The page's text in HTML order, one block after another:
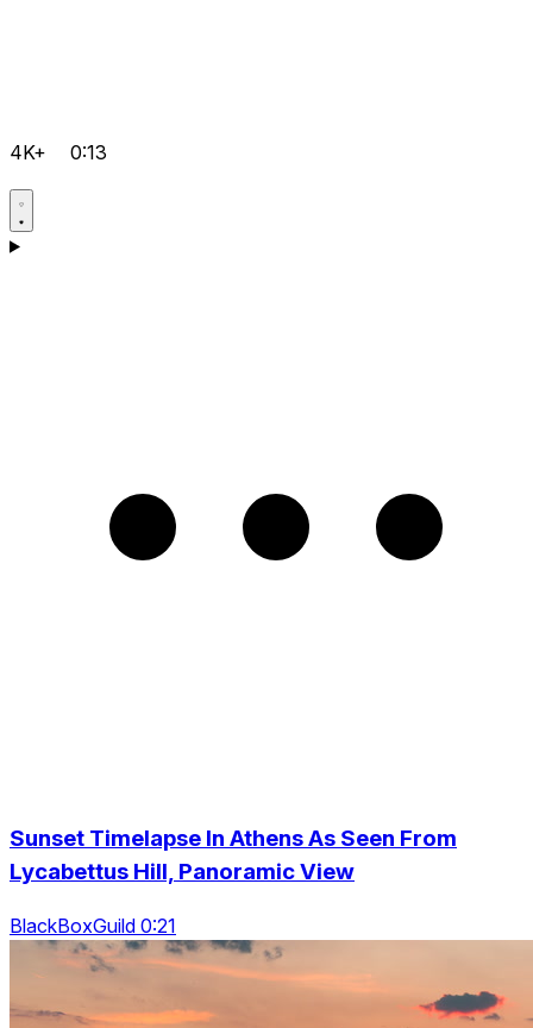
4K+ 0:13
Sunset Timelapse In Athens As Seen From
Lycabettus Hill, Panoramic View
BlackBoxGuild 0:21